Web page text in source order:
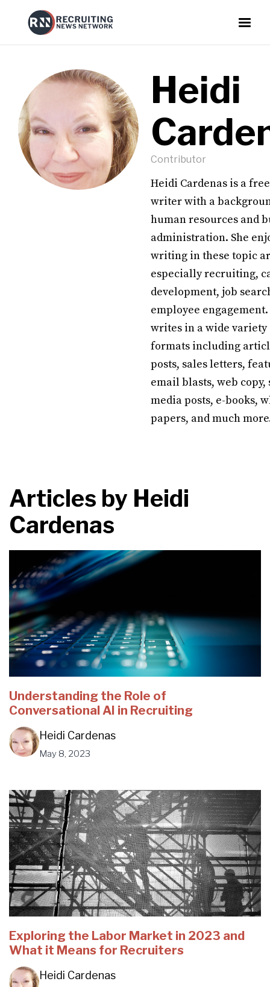
Heidi
Contributor
Heidi Cardenas is a
writer with a
human resources and
administration. She
writing in these topic
especially recruiting,
development, job
employee engagement.
writes in a wide variety
formats including
posts, sales letters,
email blasts, web copy,
media posts, e-books,
papers, and much
Articles by Heidi
Cardenas
Understanding the Role of
Conversational AI in Recruiting
Heidi Cardenas
May 8, 2023
Exploring the Labor Market in 2023 and
What it Means for Recruiters
Heidi Cardenas